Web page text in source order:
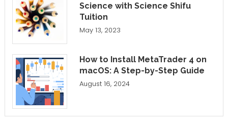
Science with Science Shifu
Tuition
May 13, 2023
How to Install MetaTrader 4 on
macOS: A Step-by-Step Guide
August 16, 2024